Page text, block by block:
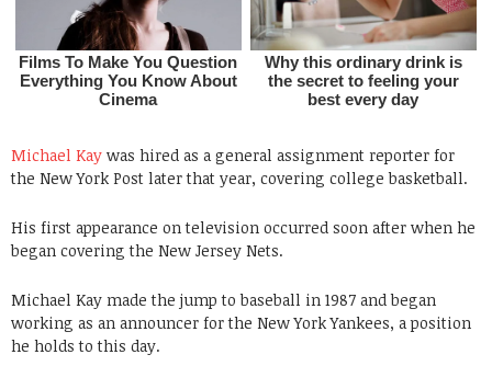
Michael Kay was hired as a general assignment reporter for
the New York Post later that year, covering college basketball.
His first appearance on television occurred soon after when he
began covering the New Jersey Nets.
Michael Kay made the jump to baseball in 1987 and began
working as an announcer for the New York Yankees, a position
he holds to this day.